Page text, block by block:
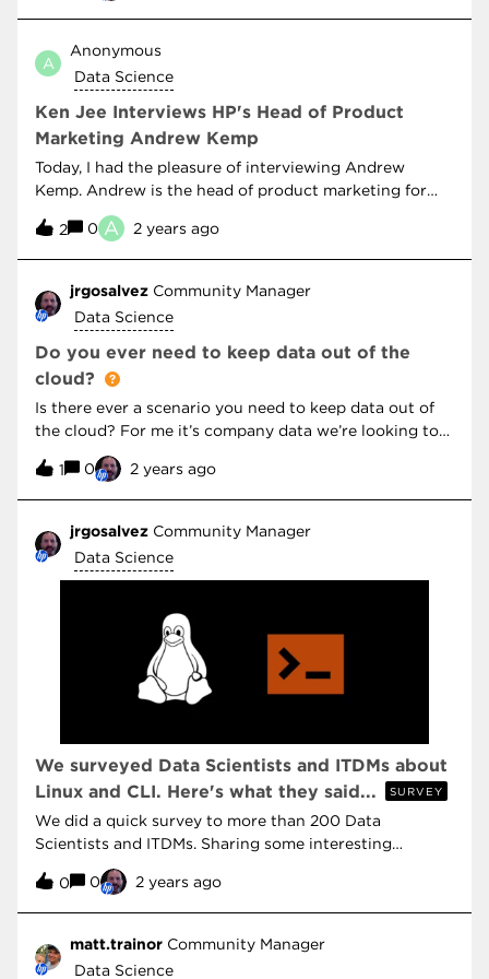
outputs for resource allocations. What’s really cool
about this paper is how it investigates the use of Deep
to improve GPU queue wait times for a f
“Silicon Valley” like I am, you’ll enjoy the discussion
around a decentralized internet… will it take off?NOVA
- Secrets In Your Data
A
Anonymous
Data Science
Ken Jee Interviews HP's Head of Product
Marketing Andrew Kemp
Today, I had the pleasure of interviewing Andrew
Kemp. Andrew is the head of product marketing for
data science and AI at Z by HP. Andrew recruited me
into the Z by HP global ambassador program and is
responsible for its creation. In this episode, we learn
about his experience teaching in North Korea for 4
years as well as how the landscape of hardware and
community is changing.
2 0 A 2 years ago
jrgosalvez Community Manager
Data Science
Do you ever need to keep data out of the
cloud?
Is there ever a scenario you need to keep data out of
the cloud? For me it’s company data we’re looking to
retain as IP. I’m curious to hear what types of data
others consider sensitive.
1 0 2 years ago
jrgosalvez Community Manager
Data Science
We surveyed Data Scientists and ITDMs about
Linux and CLI. Here's what they said...
SURVEY
We did a quick survey to more than 200 Data
Scientists and ITDMs. Sharing some interesting
responses about tools used to create AI.
0
0 2 years ago
matt.trainor Community Manager
Data Science